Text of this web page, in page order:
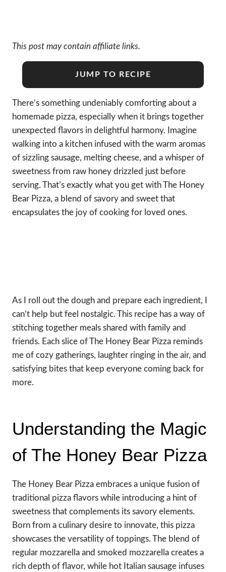
This post may contain affiliate links.
JUMP TO RECIPE
There’s something undeniably comforting about a
homemade pizza, especially when it brings together
unexpected flavors in delightful harmony. Imagine
walking into a kitchen infused with the warm aromas
of sizzling sausage, melting cheese, and a whisper of
sweetness from raw honey drizzled just before
serving. That’s exactly what you get with The Honey
Bear Pizza, a blend of savory and sweet that
encapsulates the joy of cooking for loved ones.
As I roll out the dough and prepare each ingredient, I
can’t help but feel nostalgic. This recipe has a way of
stitching together meals shared with family and
friends. Each slice of The Honey Bear Pizza reminds
me of cozy gatherings, laughter ringing in the air, and
satisfying bites that keep everyone coming back for
more.
Understanding the Magic
of The Honey Bear Pizza
The Honey Bear Pizza embraces a unique fusion of
traditional pizza flavors while introducing a hint of
sweetness that complements its savory elements.
Born from a culinary desire to innovate, this pizza
showcases the versatility of toppings. The blend of
regular mozzarella and smoked mozzarella creates a
rich depth of flavor, while hot Italian sausage infuses